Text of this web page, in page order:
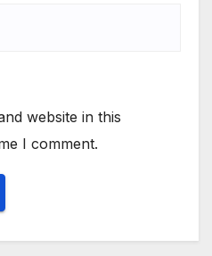
website in this
I comment.